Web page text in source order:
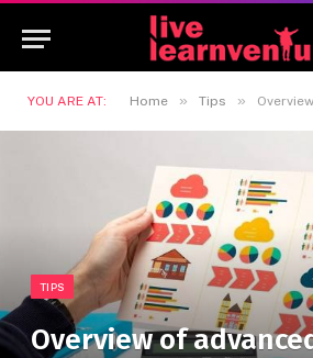
YOU ARE AT: Home » Tips » Overview of
TIPS
Overview of